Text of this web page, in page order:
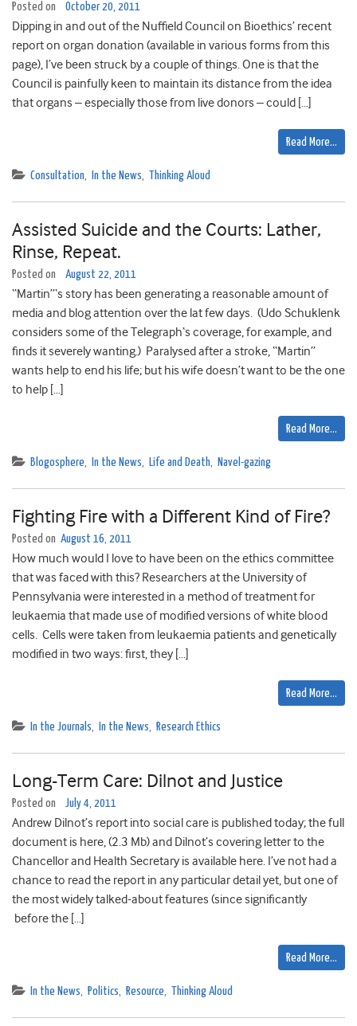
Posted on October 20, 2011
Dipping in and out of the Nuffield Council on Bioethics’ recent
report on organ donation (available in various forms from this
page), I’ve been struck by a couple of things. One is that the
Council is painfully keen to maintain its distance from the idea
that organs – especially those from live donors – could […]
Read More…
Consultation, In the News, Thinking Aloud
Assisted Suicide and the Courts: Lather,
Rinse, Repeat.
Posted on August 22, 2011
“Martin”‘s story has been generating a reasonable amount of
media and blog attention over the lat few days. (Udo Schuklenk
considers some of the Telegraph‘s coverage, for example, and
finds it severely wanting.) Paralysed after a stroke, “Martin”
wants help to end his life; but his wife doesn’t want to be the one
to help […]
Read More…
Blogosphere, In the News, Life and Death, Navel-gazing
Fighting Fire with a Different Kind of Fire?
Posted on August 16, 2011
How much would I love to have been on the ethics committee
that was faced with this? Researchers at the University of
Pennsylvania were interested in a method of treatment for
leukaemia that made use of modified versions of white blood
cells. Cells were taken from leukaemia patients and genetically
modified in two ways: first, they […]
Read More…
In the Journals, In the News, Research Ethics
Long-Term Care: Dilnot and Justice
Posted on July 4, 2011
Andrew Dilnot’s report into social care is published today; the full
document is here, (2.3 Mb) and Dilnot’s covering letter to the
Chancellor and Health Secretary is available here. I’ve not had a
chance to read the report in any particular detail yet, but one of
the most widely talked-about features (since significantly
before the […]
Read More…
In the News, Politics, Resource, Thinking Aloud